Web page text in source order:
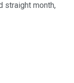
straight month,